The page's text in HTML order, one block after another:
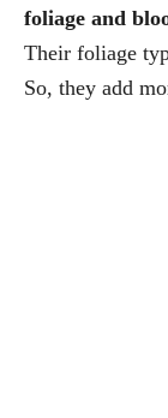
foliage and
Their foliage
So, they add